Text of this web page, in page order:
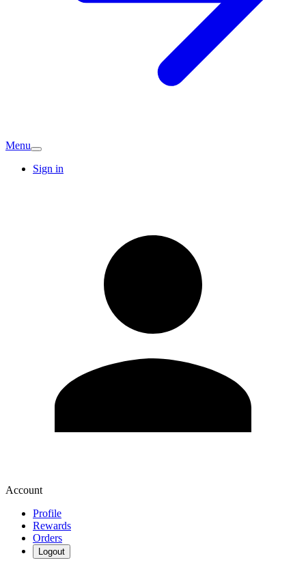
Menu
Sign in
Account
Profile
Rewards
Orders
Logout